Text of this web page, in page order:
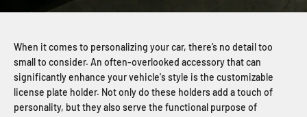
When it comes to personalizing your car, there’s no detail too
small to consider. An often-overlooked accessory that can
significantly enhance your vehicle's style is the customizable
license plate holder. Not only do these holders add a touch of
personality, but they also serve the functional purpose of